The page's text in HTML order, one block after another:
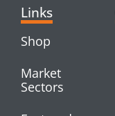
Links
Shop
Market
Sectors